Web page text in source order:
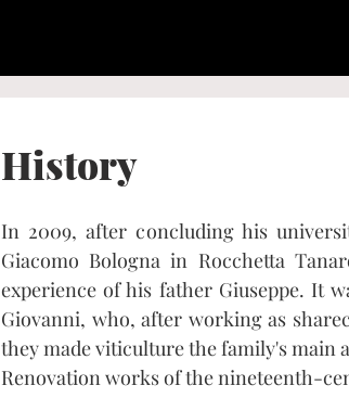
History
In 2009, after concluding his
Giacomo Bologna in Rocchetta
experience of his father Giuseppe. It
Giovanni, who, after working as
they made viticulture the family's main
Renovation works of the nineteenth-